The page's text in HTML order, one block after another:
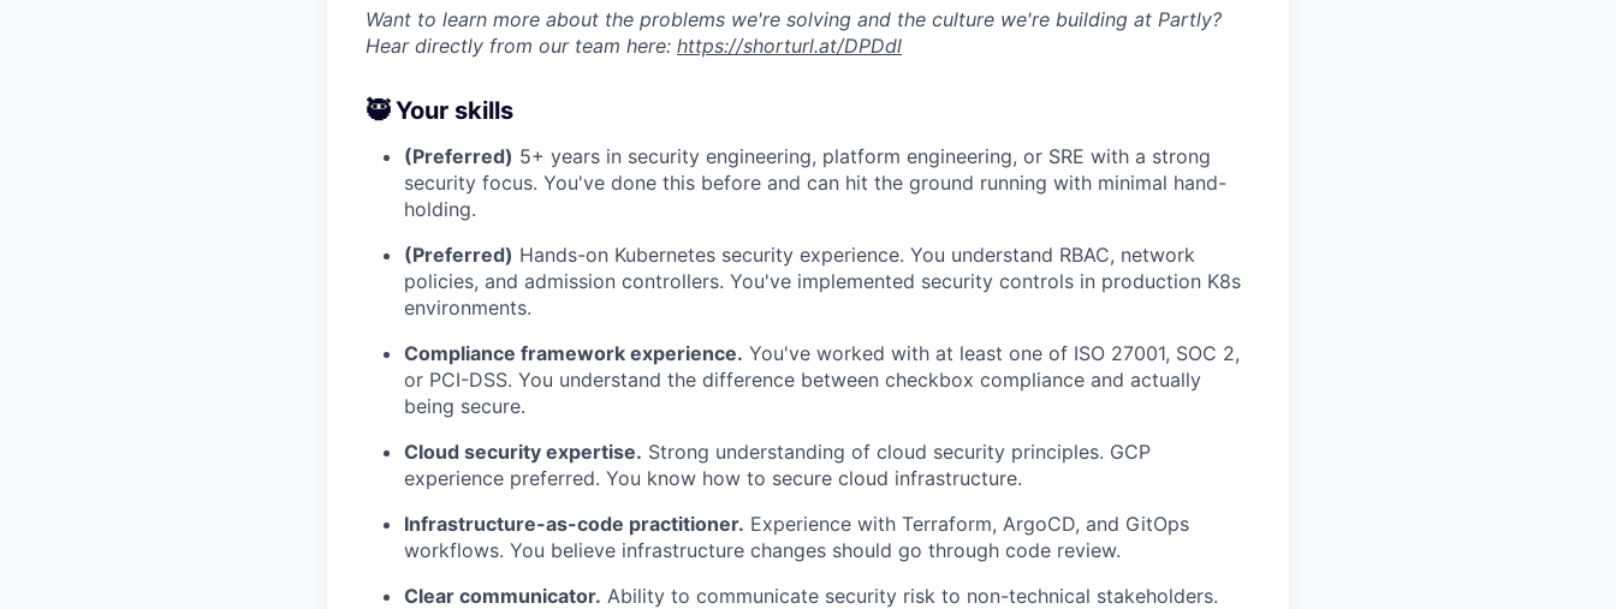
Want to learn more about the problems we're solving and the culture we're building at Partly?
Hear directly from our team here: https://shorturl.at/DPDdl
🥷 Your skills
(Preferred) 5+ years in security engineering, platform engineering, or SRE with a strong
security focus. You've done this before and can hit the ground running with minimal hand-
holding.
(Preferred) Hands-on Kubernetes security experience. You understand RBAC, network
policies, and admission controllers. You've implemented security controls in production K8s
environments.
Compliance framework experience. You've worked with at least one of ISO 27001, SOC 2,
or PCI-DSS. You understand the difference between checkbox compliance and actually
being secure.
Cloud security expertise. Strong understanding of cloud security principles. GCP
experience preferred. You know how to secure cloud infrastructure.
Infrastructure-as-code practitioner. Experience with Terraform, ArgoCD, and GitOps
workflows. You believe infrastructure changes should go through code review.
Clear communicator. Ability to communicate security risk to non-technical stakeholders.